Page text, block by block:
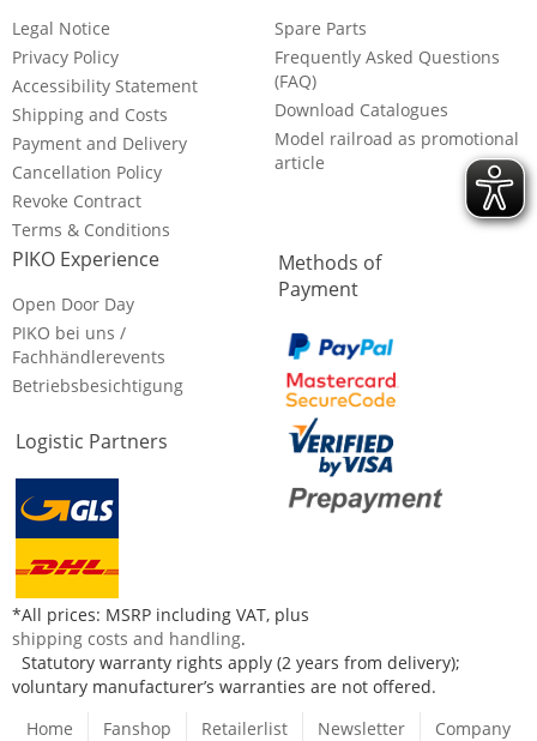
Legal Notice
Privacy Policy
Accessibility Statement
Shipping and Costs
Payment and Delivery
Cancellation Policy
Revoke Contract
Terms & Conditions
Spare Parts
Frequently Asked Questions
(FAQ)
Download Catalogues
Model railroad as promotional
article
PIKO Experience
Open Door Day
PIKO bei uns /
Fachhändlerevents
Betriebsbesichtigung
Logistic Partners
Methods of
Payment
*All prices: MSRP including VAT, plus
shipping costs and handling.
Statutory warranty rights apply (2 years from delivery);
voluntary manufacturer’s warranties are not offered.
Home
Fanshop Retailerlist Newsletter Company